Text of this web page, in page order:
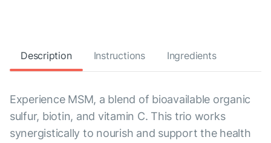
Description Instructions Ingredients
Experience MSM, a blend of bioavailable organic
sulfur, biotin, and vitamin C. This trio works
synergistically to nourish and support the health